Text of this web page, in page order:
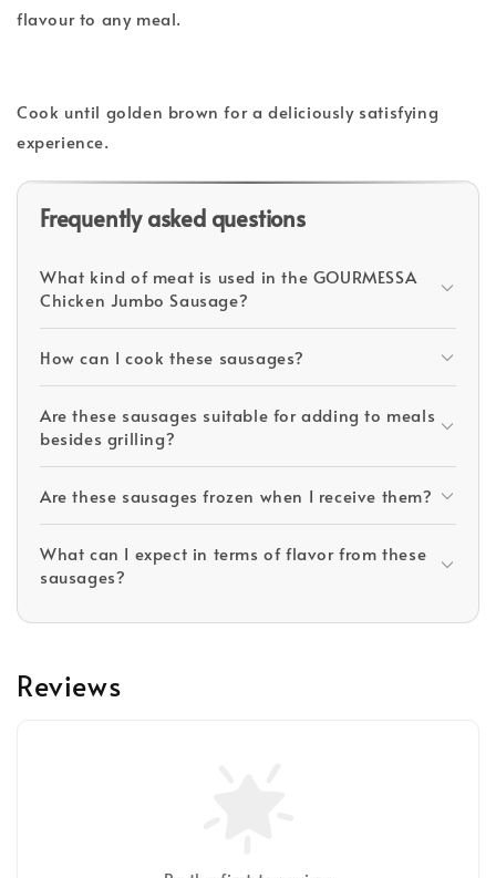
flavour to any meal.
Cook until golden brown for a deliciously satisfying
experience.
Frequently asked questions
What kind of meat is used in the GOURMESSA
Chicken Jumbo Sausage?
How can I cook these sausages?
Are these sausages suitable for adding to meals
besides grilling?
Are these sausages frozen when I receive them?
What can I expect in terms of flavor from these
sausages?
Reviews